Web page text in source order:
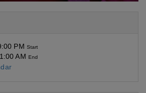
PM Start
AM End